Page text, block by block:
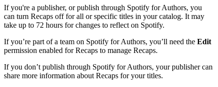
If you're a publisher, or publish through Spotify for Authors, you
can turn Recaps off for all or specific titles in your catalog. It may
take up to 72 hours for changes to reflect on Spotify.
If you’re part of a team on Spotify for Authors, you’ll need the Edit
permission enabled for Recaps to manage Recaps.
If you don’t publish through Spotify for Authors, your publisher can
share more information about Recaps for your titles.